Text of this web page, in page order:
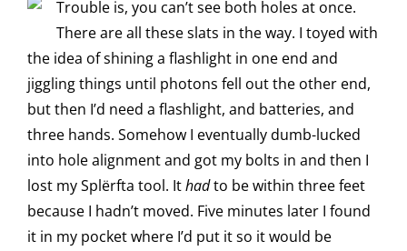
Trouble is, you can’t see both holes at once.
There are all these slats in the way. I toyed with
the idea of shining a flashlight in one end and
jiggling things until photons fell out the other end,
but then I’d need a flashlight, and batteries, and
three hands. Somehow I eventually dumb-lucked
into hole alignment and got my bolts in and then I
lost my Splërfta tool. Ithadto be within three feet
because I hadn’t moved. Five minutes later I found
it in my pocket where I’d put it so it would be